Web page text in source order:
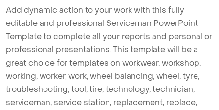
Add dynamic action to your work with this fully
editable and professional Serviceman PowerPoint
Template to complete all your reports and personal or
professional presentations. This template will be a
great choice for templates on workwear, workshop,
working, worker, work, wheel balancing, wheel, tyre,
troubleshooting, tool, tire, technology, technician,
serviceman, service station, replacement, replace,